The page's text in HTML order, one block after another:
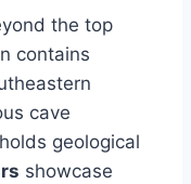
the top
contains
cave
geological
showcase